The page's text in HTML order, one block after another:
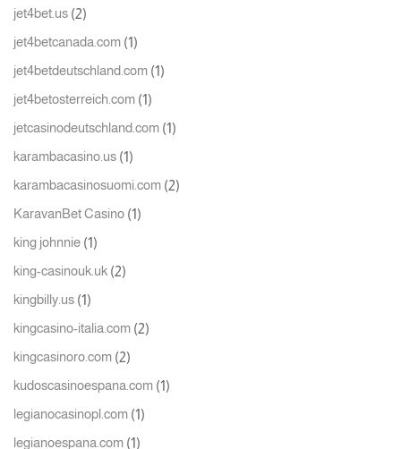
jet4bet.us (2)
jet4betcanada.com (1)
jet4betdeutschland.com (1)
jet4betosterreich.com (1)
jetcasinodeutschland.com (1)
karambacasino.us (1)
karambacasinosuomi.com (2)
KaravanBet Casino (1)
king johnnie (1)
king-casinouk.uk (2)
kingbilly.us (1)
kingcasino-italia.com (2)
kingcasinoro.com (2)
kudoscasinoespana.com (1)
legianocasinopl.com (1)
legianoespana.com (1)